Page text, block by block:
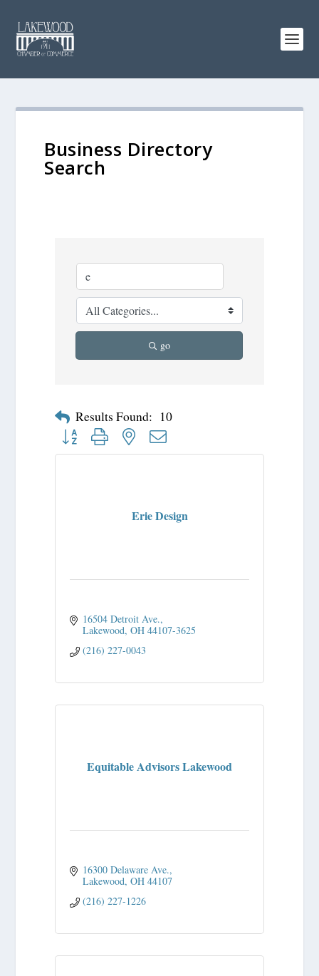
Business Directory
Search
go
Results Found: 10
Button group with nested dropdown
Erie Design
16504 Detroit Ave.
Lakewood OH 44107-3625
(216) 227-0043
Equitable Advisors Lakewood
16300 Delaware Ave.
Lakewood OH 44107
(216) 227-1226